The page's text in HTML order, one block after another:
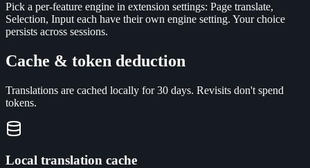
Pick a per-feature engine in extension settings: Page translate,
Selection, Input each have their own engine setting. Your choice
persists across sessions.
Cache & token deduction
Translations are cached locally for 30 days. Revisits don't spend
tokens.
Local translation cache